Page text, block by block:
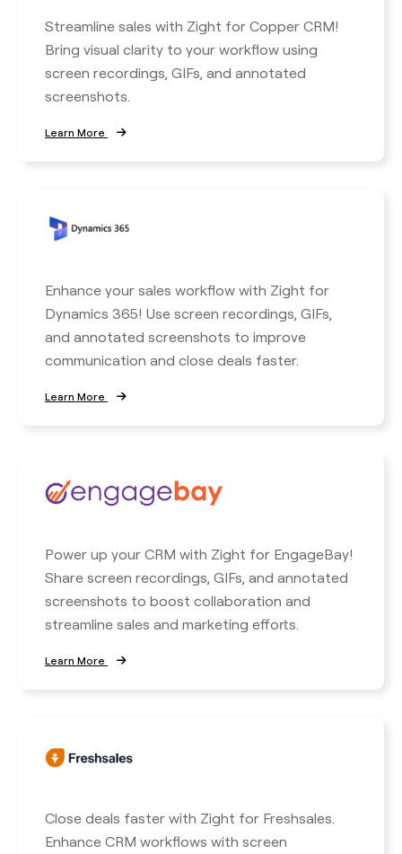
Streamline sales with Zight for Copper CRM!
Bring visual clarity to your workflow using
screen recordings, GIFs, and annotated
screenshots.
Learn More
Enhance your sales workflow with Zight for
Dynamics 365! Use screen recordings, GIFs,
and annotated screenshots to improve
communication and close deals faster.
Learn More
Power up your CRM with Zight for EngageBay!
Share screen recordings, GIFs, and annotated
screenshots to boost collaboration and
streamline sales and marketing efforts.
Learn More
Close deals faster with Zight for Freshsales.
Enhance CRM workflows with screen